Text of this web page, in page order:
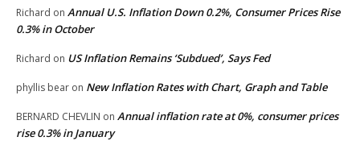
Richard on Annual U.S. Inflation Down 0.2%, Consumer Prices Rise
0.3% in October
Richard on US Inflation Remains ‘Subdued’, Says Fed
phyllis bear on New Inflation Rates with Chart, Graph and Table
BERNARD CHEVLIN on Annual inflation rate at 0%, consumer prices
rise 0.3% in January